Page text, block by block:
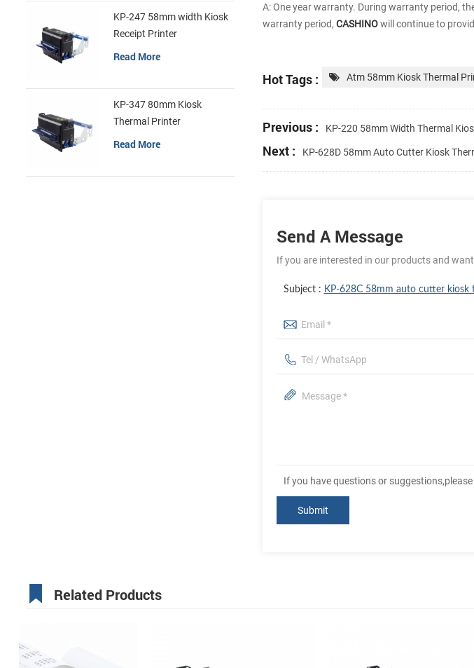
A: One year warranty. During warranty period,
warranty period, CASHINOwill continue to
Hot Tags : Atm 58mm Kiosk Thermal
Previous : KP-220 58mm Width Thermal
Next : KP-628D 58mm Auto Cutter Kiosk
Send A Message
If you are interested in our products and
Subject : KP-628C 58mm auto cutter kiosk
If you have questions or
KP-247 58mm width Kiosk
Receipt Printer
Read More
KP-347 80mm Kiosk
Thermal Printer
Read More
Related Products